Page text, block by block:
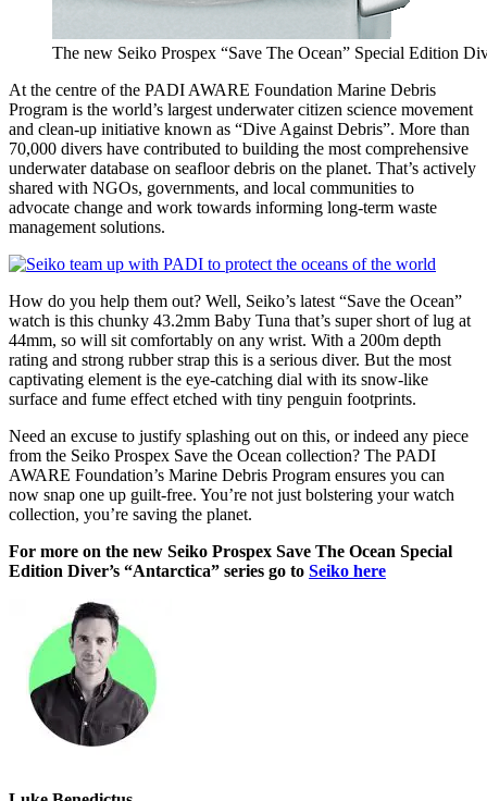
The new Seiko Prospex “Save The Ocean” Special Edition
At the centre of the PADI AWARE Foundation Marine Debris
Program is the world’s largest underwater citizen science movement
and clean-up initiative known as “Dive Against Debris”. More than
70,000 divers have contributed to building the most comprehensive
underwater database on seafloor debris on the planet. That’s actively
shared with NGOs, governments, and local communities to
advocate change and work towards informing long-term waste
management solutions.
How do you help them out? Well, Seiko’s latest “Save the Ocean”
watch is this chunky 43.2mm Baby Tuna that’s super short of lug at
44mm, so will sit comfortably on any wrist. With a 200m depth
rating and strong rubber strap this is a serious diver. But the most
captivating element is the eye-catching dial with its snow-like
surface and fume effect etched with tiny penguin footprints.
Need an excuse to justify splashing out on this, or indeed any piece
from the Seiko Prospex Save the Ocean collection? The PADI
AWARE Foundation’s Marine Debris Program ensures you can
now snap one up guilt-free. You’re not just bolstering your watch
collection, you’re saving the planet.
For more on the new Seiko Prospex Save The Ocean Special
Edition Diver’s “Antarctica” series go to Seiko here